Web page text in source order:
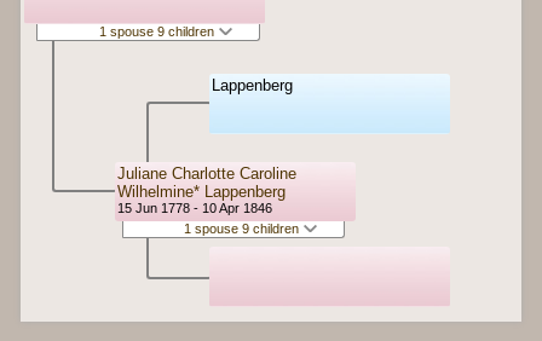
1 spouse 9 children
Juliane Charlotte Caroline
Wilhelmine* Lappenberg
15 Jun 1778 - 10 Apr 1846
1 spouse 9 children
Lappenberg